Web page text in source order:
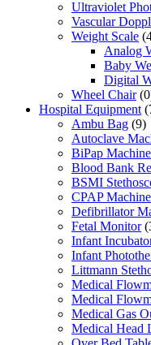
Ultraviolet
Vascular
Weight Scale
Analog
Baby
Digital
Wheel Chair
Hospital Equipment
Ambu Bag (9)
Autoclave
BiPap Machine
Blood Bank
BSMI
CPAP Machine
Defibrillator
Fetal Monitor
Infant
Infant
Littmann
Medical
Medical
Medical Gas
Medical Head